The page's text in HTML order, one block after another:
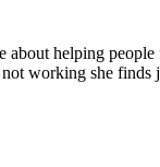
about helping
working she